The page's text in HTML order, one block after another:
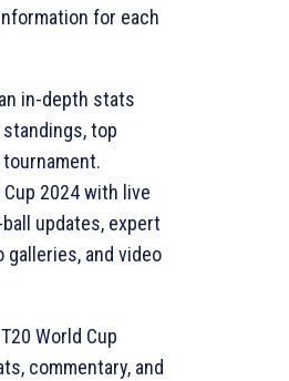
for each
in-depth stats
top
2024 with live
updates, expert
galleries, and video
World Cup
commentary, and